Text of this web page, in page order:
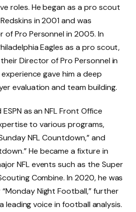
roles. He began as a pro scout
in 2001 and was
Pro Personnel in 2005. In
Eagles as a pro scout,
Director of Pro Personnel in
gave him a deep
evaluation and team building.
as an NFL Front Office
to various programs,
NFL Countdown,” and
He became a fixture in
NFL events such as the Super
Combine. In 2020, he was
Night Football,” further
leading voice in football analysis.